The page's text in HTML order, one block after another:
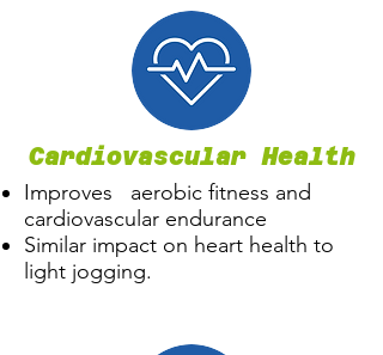
Cardiovascular Health
Improves aerobic fitness and
cardiovascular endurance
Similar impact on heart health to
light jogging.